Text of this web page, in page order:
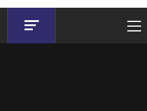
House of Beauty, Healthy and